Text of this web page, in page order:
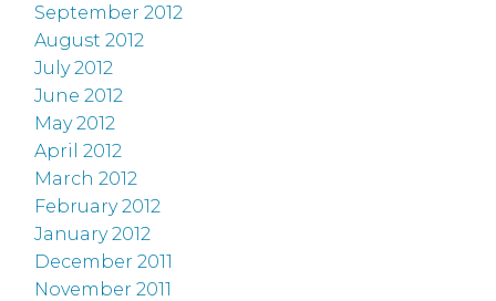
September 2012
August 2012
July 2012
June 2012
May 2012
April 2012
March 2012
February 2012
January 2012
December 2011
November 2011